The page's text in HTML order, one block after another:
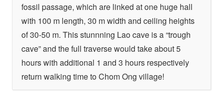
fossil passage, which are linked at one huge hall
with 100 m length, 30 m width and ceiling heights
of 30-50 m. This stunnning Lao cave is a “trough
cave” and the full traverse would take about 5
hours with additional 1 and 3 hours respectively
return walking time to Chom Ong village!